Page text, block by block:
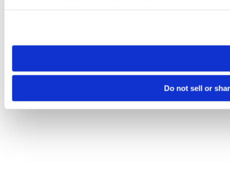
need to be set again.
Do not sell or